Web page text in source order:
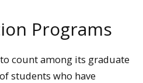
Programs
count among its graduate
students who have